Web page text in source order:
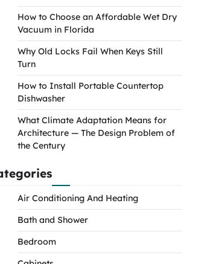
How to Choose an Affordable Wet Dry
Vacuum in Florida
Why Old Locks Fail When Keys Still
Turn
How to Install Portable Countertop
Dishwasher
What Climate Adaptation Means for
Architecture — The Design Problem of
the Century
Air Conditioning And Heating
Bath and Shower
Bedroom